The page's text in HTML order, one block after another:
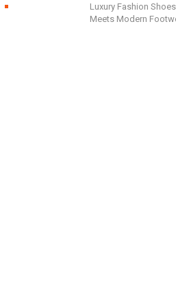
Luxury Fashion
Meets Modern